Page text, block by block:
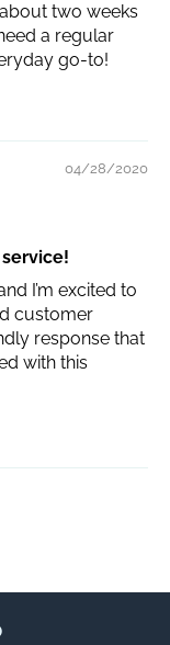
two weeks
a regular
go-to!
04/28/2020
I’m excited to
customer
response that
with this